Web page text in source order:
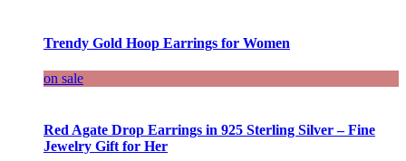
Trendy Gold Hoop Earrings for Women
on sale
Red Agate Drop Earrings in 925 Sterling Silver – Fine
Jewelry Gift for Her